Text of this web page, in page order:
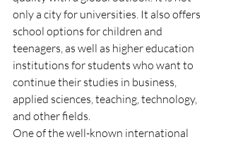
only a city for universities. It also offers
school options for children and
teenagers, as well as higher education
institutions for students who want to
continue their studies in business,
applied sciences, teaching, technology,
and other fields.
One of the well-known international